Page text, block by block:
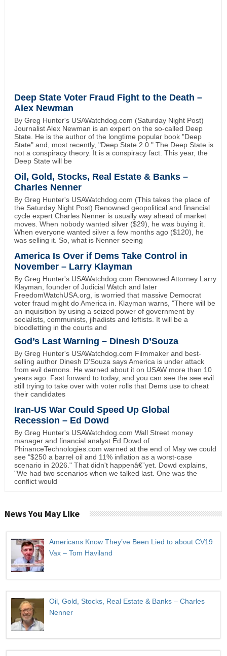
Deep State Voter Fraud Fight to the Death –
Alex Newman
By Greg Hunter's USAWatchdog.com (Saturday Night Post)
Journalist Alex Newman is an expert on the so-called Deep
State. He is the author of the longtime popular book "Deep
State" and, most recently, "Deep State 2.0." The Deep State is
not a conspiracy theory. It is a conspiracy fact. This year, the
Deep State will be
Oil, Gold, Stocks, Real Estate & Banks –
Charles Nenner
By Greg Hunter's USAWatchdog.com (This takes the place of
the Saturday Night Post) Renowned geopolitical and financial
cycle expert Charles Nenner is usually way ahead of market
moves. When nobody wanted silver ($29), he was buying it.
When everyone wanted silver a few months ago ($120), he
was selling it. So, what is Nenner seeing
America Is Over if Dems Take Control in
November – Larry Klayman
By Greg Hunter's USAWatchdog.com Renowned Attorney Larry
Klayman, founder of Judicial Watch and later
FreedomWatchUSA.org, is worried that massive Democrat
voter fraud might do America in. Klayman warns, "There will be
an inquisition by using a seized power of government by
socialists, communists, jihadists and leftists. It will be a
bloodletting in the courts and
God’s Last Warning – Dinesh D’Souza
By Greg Hunter's USAWatchdog.com Filmmaker and best-
selling author Dinesh D'Souza says America is under attack
from evil demons. He warned about it on USAW more than 10
years ago. Fast forward to today, and you can see the see evil
still trying to take over with voter rolls that Dems use to cheat
their candidates
Iran-US War Could Speed Up Global
Recession – Ed Dowd
By Greg Hunter's USAWatchdog.com Wall Street money
manager and financial analyst Ed Dowd of
PhinanceTechnologies.com warned at the end of May we could
see "$250 a barrel oil and 11% inflation as a worst-case
scenario in 2026." That didn't happenâ€”yet. Dowd explains,
"We had two scenarios when we talked last. One was the
conflict would
News You May Like
Americans Know They’ve Been Lied to about CV19
Vax – Tom Haviland
Oil, Gold, Stocks, Real Estate & Banks – Charles
Nenner